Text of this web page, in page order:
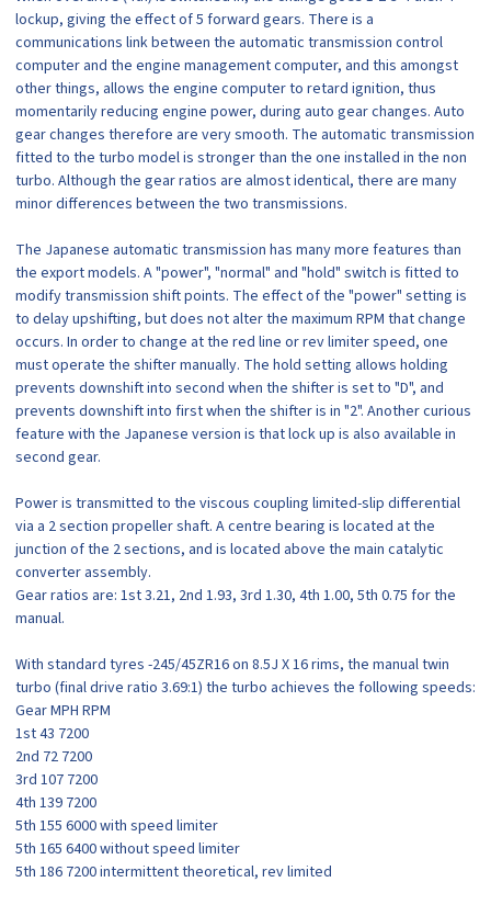
lockup, giving the effect of 5 forward gears. There is a
communications link between the automatic transmission control
computer and the engine management computer, and this amongst
other things, allows the engine computer to retard ignition, thus
momentarily reducing engine power, during auto gear changes. Auto
gear changes therefore are very smooth. The automatic transmission
fitted to the turbo model is stronger than the one installed in the non
turbo. Although the gear ratios are almost identical, there are many
minor differences between the two transmissions.
The Japanese automatic transmission has many more features than
the export models. A "power", "normal" and "hold" switch is fitted to
modify transmission shift points. The effect of the "power" setting is
to delay upshifting, but does not alter the maximum RPM that change
occurs. In order to change at the red line or rev limiter speed, one
must operate the shifter manually. The hold setting allows holding
prevents downshift into second when the shifter is set to "D", and
prevents downshift into first when the shifter is in "2". Another curious
feature with the Japanese version is that lock up is also available in
second gear.
Power is transmitted to the viscous coupling limited-slip differential
via a 2 section propeller shaft. A centre bearing is located at the
junction of the 2 sections, and is located above the main catalytic
converter assembly.
Gear ratios are: 1st 3.21, 2nd 1.93, 3rd 1.30, 4th 1.00, 5th 0.75 for the
manual.
With standard tyres -245/45ZR16 on 8.5J X 16 rims, the manual twin
turbo (final drive ratio 3.69:1) the turbo achieves the following speeds:
Gear MPH RPM
1st 43 7200
2nd 72 7200
3rd 107 7200
4th 139 7200
5th 155 6000 with speed limiter
5th 165 6400 without speed limiter
5th 186 7200 intermittent theoretical, rev limited